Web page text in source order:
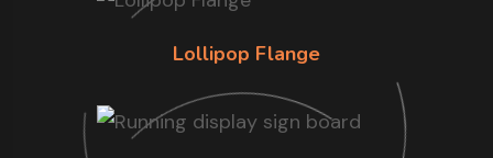
Lollipop Flange